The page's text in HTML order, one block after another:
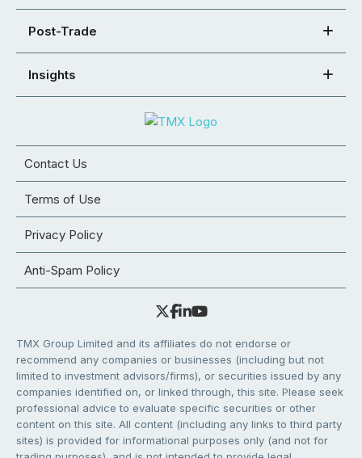
Post-Trade
Insights
Contact Us
Terms of Use
Privacy Policy
Anti-Spam Policy
TMX Group Limited and its affiliates do not endorse or
recommend any companies or businesses (including but not
limited to investment advisors/firms), or securities issued by any
companies identified on, or linked through, this site. Please seek
professional advice to evaluate specific securities or other
content on this site. All content (including any links to third party
sites) is provided for informational purposes only (and not for